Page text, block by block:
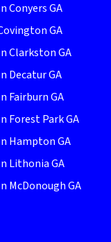
Conyers GA
GA
Clarkston GA
Decatur GA
Fairburn GA
Forest Park GA
Hampton GA
Lithonia GA
McDonough GA